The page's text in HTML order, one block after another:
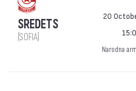
SREDETS
(SOFIA)
20
Narodna